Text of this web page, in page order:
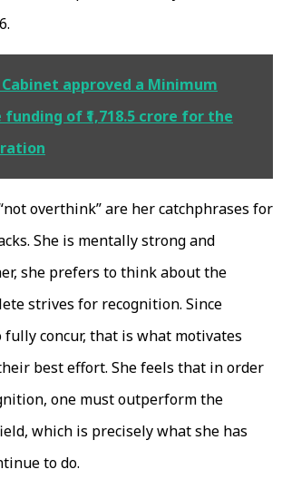
approved a Minimum
of ₹1,718.5 crore for the
overthink” are her catchphrases for
She is mentally strong and
she prefers to think about the
strives for recognition. Since
fully concur, that is what motivates
best effort. She feels that in order
one must outperform the
which is precisely what she has
to do.